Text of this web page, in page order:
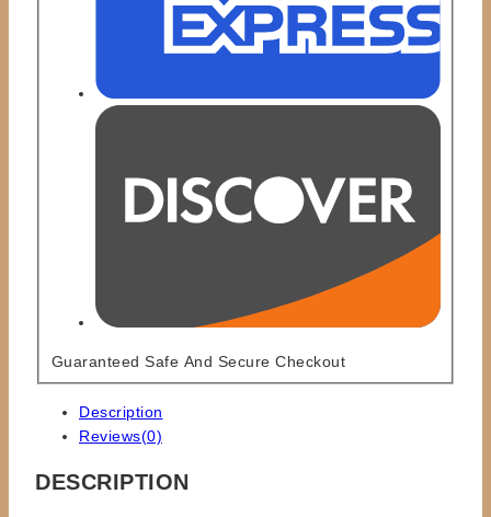
Guaranteed Safe And Secure Checkout
Description
Reviews(0)
DESCRIPTION